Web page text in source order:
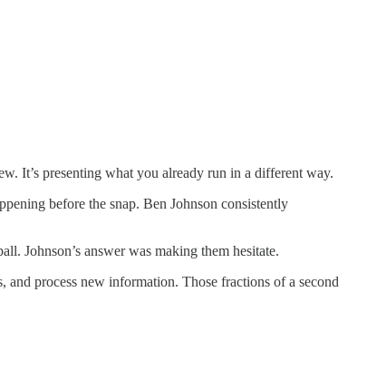
It’s presenting what you already run in a different way.
before the snap. Ben Johnson consistently
Johnson’s answer was making them hesitate.
process new information. Those fractions of a second